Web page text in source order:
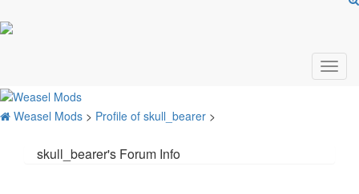
Weasel Mods > Profile of skull_bearer >
skull_bearer's Forum Info